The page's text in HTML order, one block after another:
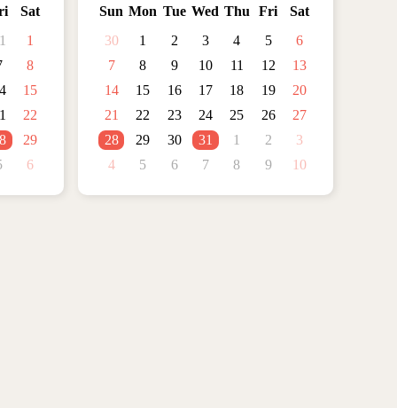
Sat
1
8
15
22
29
6
Sun Mon Tue Wed Thu Fri
Sat
30
1 2 3 4 5
6
7
8 9 10 11 12
13
14
15 16 17 18 19
20
21
22 23 24 25 26
27
28
29 30 31 1 2
3
4
5 6 7 8 9 10